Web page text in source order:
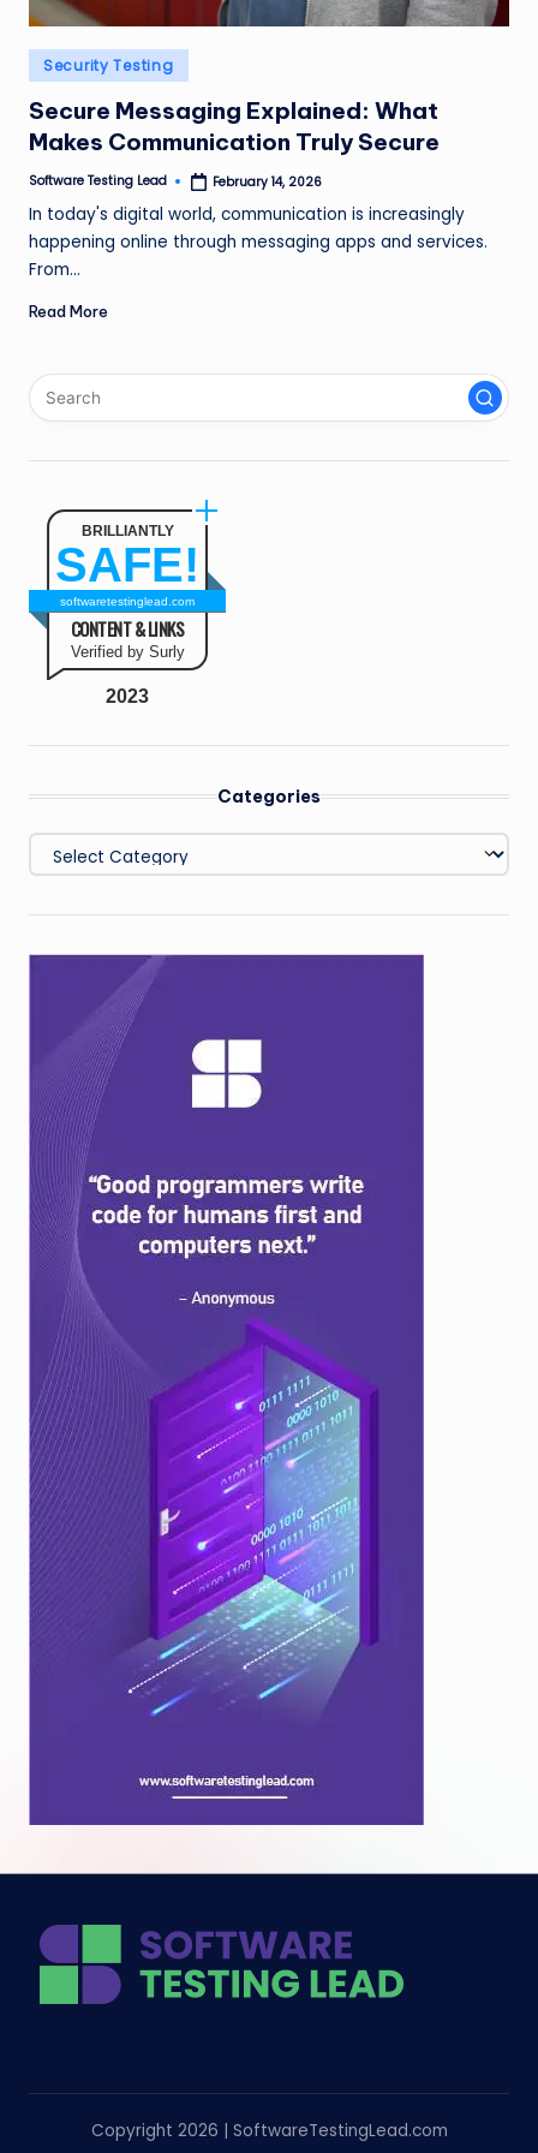
n
g
L
e
a
d
Posted
in
Security Testing
Secure Messaging Explained: What
Makes Communication Truly Secure
Posted
Software Testing Lead February 14, 2026
In today's digital world, communication is increasingly
happening online through messaging apps and services.
From…
Read More
BRILLIANTLY
SAFE!
softwaretestinglead.com
CONTENT & LINKS
Verified by Surly
2023
Categories
Categories
Copyright 2026 | SoftwareTestingLead.com